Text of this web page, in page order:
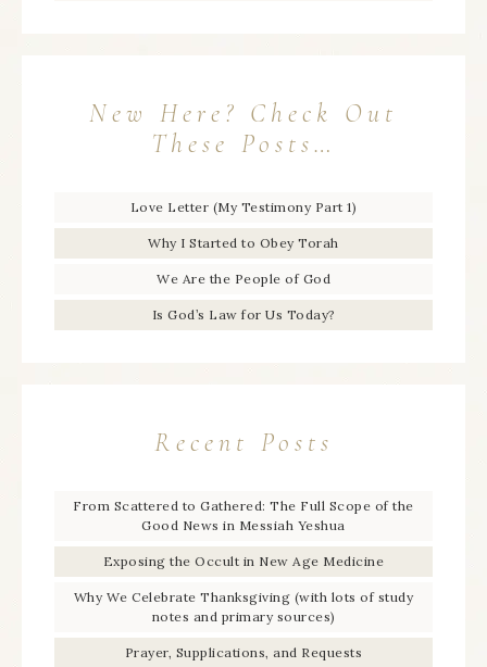
New Here? Check Out
These Posts…
Love Letter (My Testimony Part 1)
Why I Started to Obey Torah
We Are the People of God
Is God’s Law for Us Today?
Recent Posts
From Scattered to Gathered: The Full Scope of the
Good News in Messiah Yeshua
Exposing the Occult in New Age Medicine
Why We Celebrate Thanksgiving (with lots of study
notes and primary sources)
Prayer, Supplications, and Requests